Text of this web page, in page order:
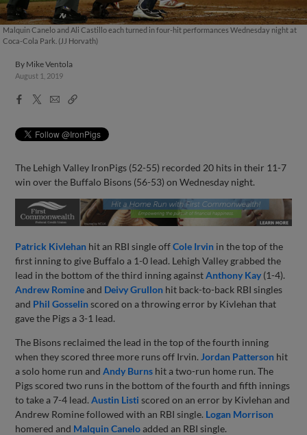
Malquin Canelo and Ali Castillo each turned in four-hit performances Wednesday night at
Coca-Cola Park. (JJ Horvath)
By Mike Ventola
August 1, 2019
Facebook
X
EmailCopy
The Lehigh Valley IronPigs (52-55) recorded 20 hits in their 11-7
win over the Buffalo Bisons (56-53) on Wednesday night.
Patrick Kivlehan hit an RBI single offCole Irvin in the top of the
first inning to give Buffalo a 1-0 lead. Lehigh Valley grabbed the
lead in the bottom of the third inning againstAnthony Kay (1-4).
Andrew Romineand Deivy Grullon hit back-to-back RBI singles
and Phil Gosselinscored on a throwing error by Kivlehan that
gave the Pigs a 3-1 lead.
The Bisons reclaimed the lead in the top of the fourth inning
when they scored three more runs off Irvin. Jordan Patterson hit
a solo home run andAndy Burns hit a two-run home run. The
Pigs scored two runs in the bottom of the fourth and fifth innings
to take a 7-4 lead.Austin Listi scored on an error by Kivlehan and
Andrew Romine followed with an RBI single. Logan Morrison
homered and Malquin Caneloadded an RBI single.